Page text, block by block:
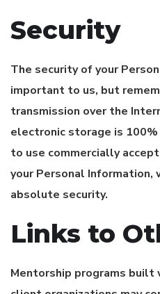
Security
The security of your
important to us, but
transmission over the
electronic storage is
to use commercially
your Personal Information,
absolute security.
Links to
Mentorship programs built